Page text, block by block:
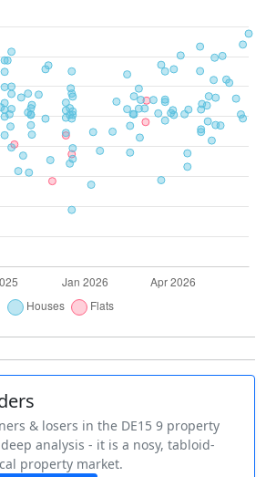
& losers in the DE15 9 property
analysis - it is a nosy, tabloid-
property market.